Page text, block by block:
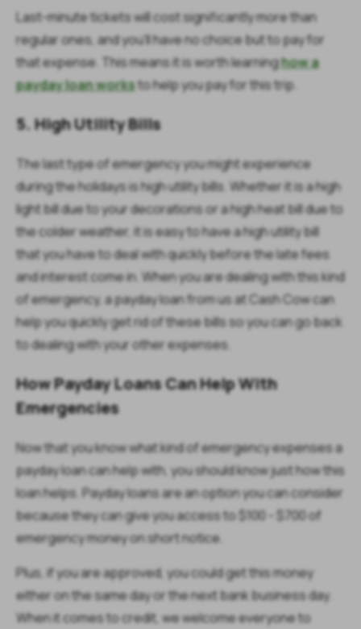
Last-minute tickets will cost significantly more than
regular ones, and you’ll have no choice but to pay for
that expense. This means it is worth learninghow a
payday loan worksto help you pay for this trip.
5. High Utility Bills
The last type of emergency you might experience
during the holidays is high utility bills. Whether it is a high
light bill due to your decorations or a high heat bill due to
the colder weather, it is easy to have a high utility bill
that you have to deal with quickly before the late fees
and interest come in. When you are dealing with this kind
of emergency, a payday loan from us at Cash Cow can
help you quickly get rid of these bills so you can go back
to dealing with your other expenses.
How Payday Loans Can Help With
Emergencies
Now that you know what kind of emergency expenses a
payday loan can help with, you should know just how this
loan helps. Payday loans are an option you can consider
because they can give you access to $100 - $700 of
emergency money on short notice.
Plus, if you are approved, you could get this money
either on the same day or the next bank business day.
When it comes to credit, we welcome everyone to